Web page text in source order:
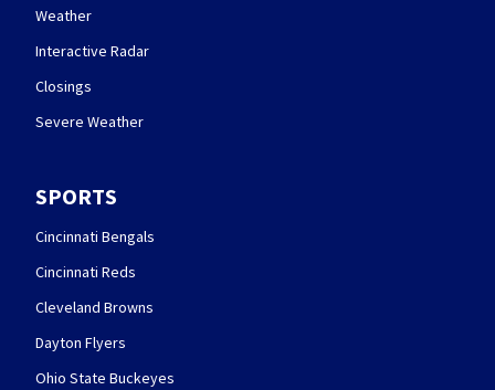
Weather
Interactive Radar
Closings
Severe Weather
SPORTS
Cincinnati Bengals
Cincinnati Reds
Cleveland Browns
Dayton Flyers
Ohio State Buckeyes